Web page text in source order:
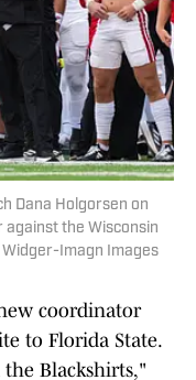
Dana Holgorsen on
the Wisconsin
Imagn Images
coordinator
to Florida State.
Blackshirts,"